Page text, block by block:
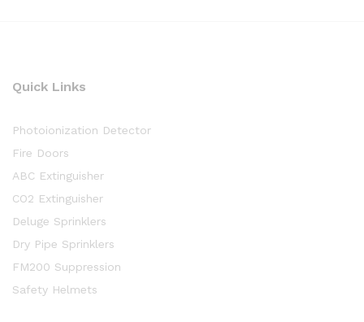
Quick Links
Photoionization Detector
Fire Doors
ABC Extinguisher
CO2 Extinguisher
Deluge Sprinklers
Dry Pipe Sprinklers
FM200 Suppression
Safety Helmets